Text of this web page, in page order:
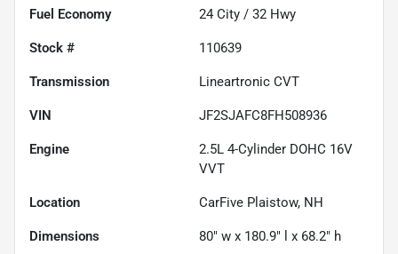
Fuel Economy 24 City / 32 Hwy
Stock # 110639
Transmission Lineartronic CVT
VIN JF2SJAFC8FH508936
Engine
2.5L 4-Cylinder DOHC 16V
VVT
Location CarFive Plaistow, NH
Dimensions 80" w x 180.9" l x 68.2" h